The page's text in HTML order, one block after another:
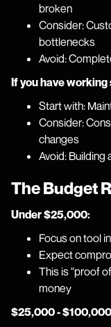
broken
Consider:
bottlenecks
Avoid:
If you have
Start with:
Consider:
changes
Avoid: Building
The Budget
Under $25,000:
Focus on tool
Expect
This is "proof
money
$25,000 -